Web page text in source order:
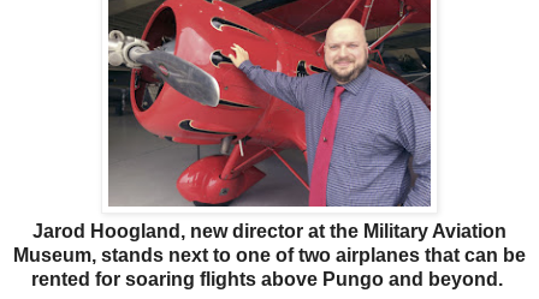
Jarod Hoogland, new director at the Military Aviation
Museum, stands next to one of two airplanes that can be
rented for soaring flights above Pungo and beyond.